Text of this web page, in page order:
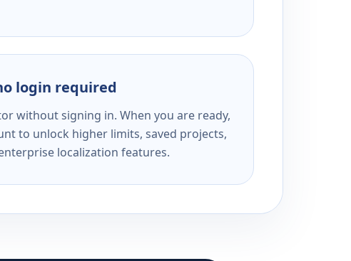
login required
without signing in. When you are ready,
to unlock higher limits, saved projects,
localization features.